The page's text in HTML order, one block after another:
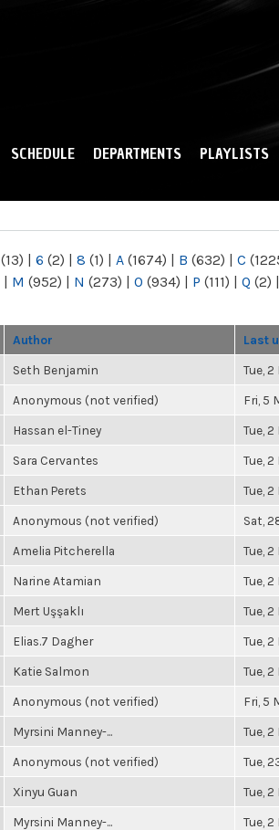
SCHEDULE DEPARTMENTS PLAYLISTS
(13) | 6 (2) | 8 (1) | A (1674) | B (632) | C
| M (952) | N (273) | O (934) | P (111) | Q (2) |
Author Last
Seth Benjamin Tue,
Anonymous (not verified) Fri, 5
Hassan el-Tiney Tue,
Sara Cervantes Tue,
Ethan Perets Tue,
Anonymous (not verified) Sat,
Amelia Pitcherella Tue,
Narine Atamian Tue,
Mert Uşşaklı Tue,
Elias.7 Dagher Tue,
Katie Salmon Tue,
Anonymous (not verified) Fri, 5
Myrsini Manney-... Tue,
Anonymous (not verified) Tue,
Xinyu Guan Tue,
Myrsini Manney-... Tue,